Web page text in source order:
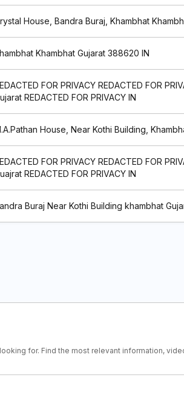
House, Bandra Buraj, Khambhat
Khambhat Gujarat 388620 IN
FOR PRIVACY REDACTED FOR
REDACTED FOR PRIVACY IN
House, Near Kothi Building,
FOR PRIVACY REDACTED FOR
REDACTED FOR PRIVACY IN
Buraj Near Kothi Building khambhat
for. Find the most relevant information,